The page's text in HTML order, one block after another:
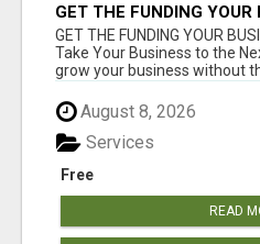
GET THE FUNDING YOUR
TODAY!!!
GET THE FUNDING YOUR
Take Your Business to the
grow your business without
August 8, 2026
Free
Services
READ